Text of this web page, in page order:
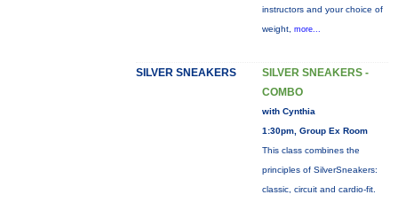
instructors and your choice of
weight, more...
SILVER SNEAKERS
SILVER SNEAKERS -
COMBO
with Cynthia
1:30pm, Group Ex Room
This class combines the
principles of SilverSneakers:
classic, circuit and cardio-fit.